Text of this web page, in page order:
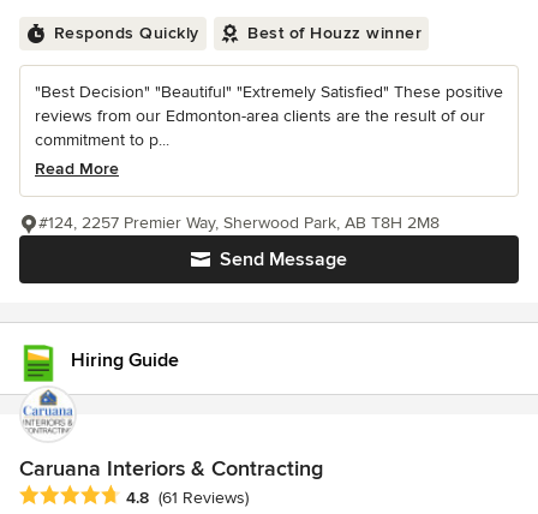
Responds Quickly Best of Houzz winner
"Best Decision" "Beautiful" "Extremely Satisfied" These positive
reviews from our Edmonton-area clients are the result of our
commitment to p...
Read More
Send Message
#124, 2257 Premier Way, Sherwood Park, AB T8H 2M8
Hiring Guide
Caruana Interiors & Contracting
Average rating: 4.8 out of 5 stars
4.8 (61 Reviews)